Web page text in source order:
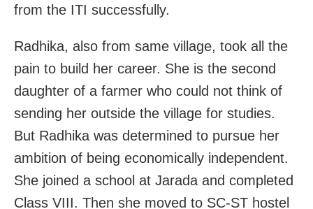
from the ITI successfully.
Radhika, also from same village, took all the
pain to build her career. She is the second
daughter of a farmer who could not think of
sending her outside the village for studies.
But Radhika was determined to pursue her
ambition of being economically independent.
She joined a school at Jarada and completed
Class VIII. Then she moved to SC-ST hostel